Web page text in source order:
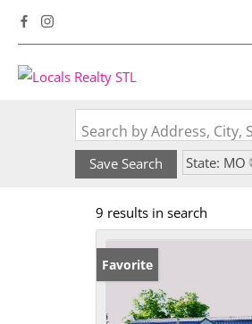
Search by Address, City,
Save Search State: MO
9 results in search
Favorite